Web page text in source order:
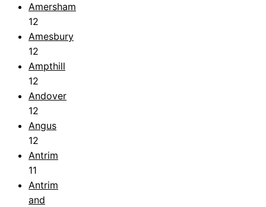
Amersham
12
Amesbury
12
Ampthill
12
Andover
12
Angus
12
Antrim
11
Antrim
and